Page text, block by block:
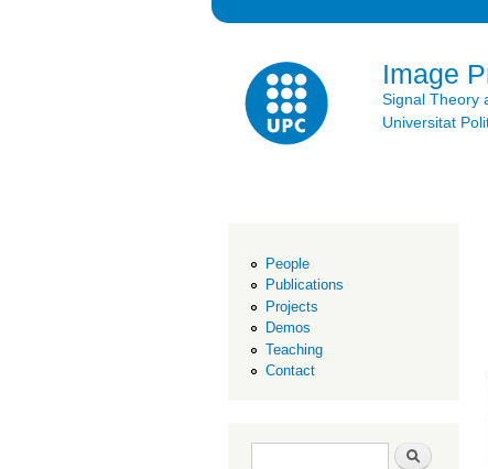
Image
Signal Theory
Universitat
People
Publications
Projects
Demos
Teaching
Contact
Search form Search